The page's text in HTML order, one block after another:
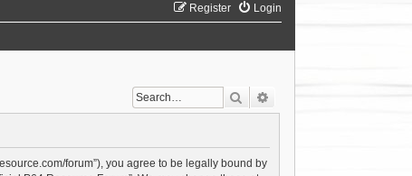
Login
Register
Search
forum”), you agree to be legally bound by